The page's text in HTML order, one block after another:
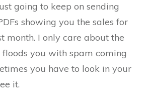
going to keep on sending
showing you the sales for
month. I only care about the
you with spam coming
you have to look in your
it.